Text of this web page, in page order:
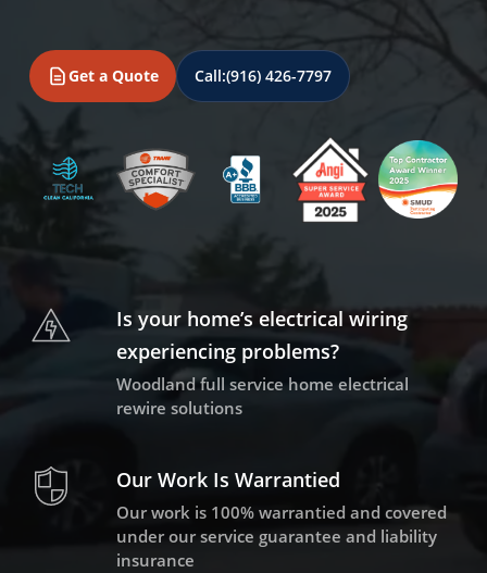
Get a Quote Call:(916) 426-7797
Is your home’s electrical wiring
experiencing problems?
Woodland full service home electrical
rewire solutions
Our Work Is Warrantied
Our work is 100% warrantied and covered
under our service guarantee and liability
insurance